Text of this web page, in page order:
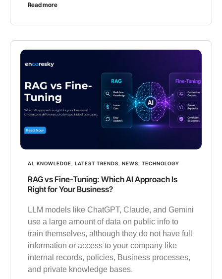
Read more
AI KNOWLEDGE LATEST TRENDS NEWS TECHNOLOGY
RAG vs Fine-Tuning: Which AI Approach Is
Right for Your Business?
LLM models like ChatGPT, Claude, and Gemini
use a large amount of data on public info to
train themselves, although they do not have full
information or access to your company like
internal records, policies, Business processes,
and private knowledge bases.